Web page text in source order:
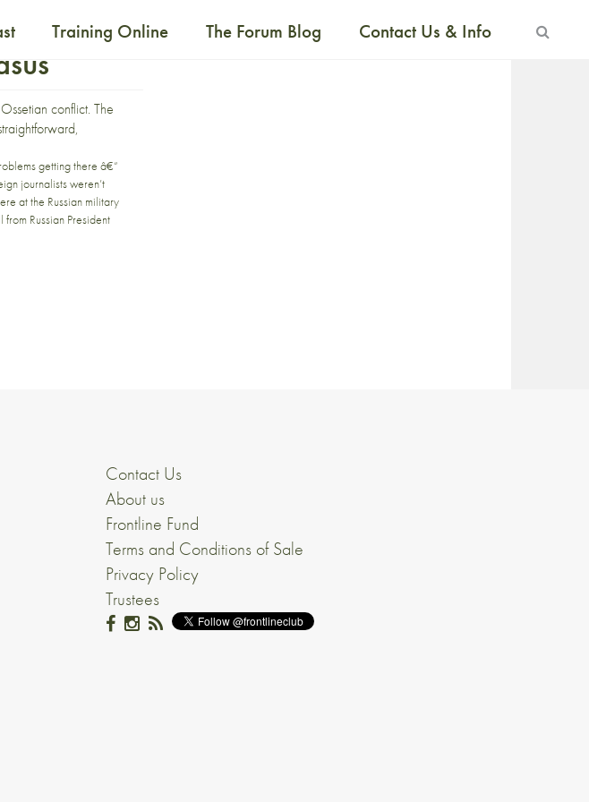
Training Online The Forum Blog Contact Us & Info
conflict. The
getting there â€“
journalists weren’t
at the Russian military
Russian President
Contact Us
About us
Frontline Fund
Terms and Conditions of Sale
Privacy Policy
Trustees